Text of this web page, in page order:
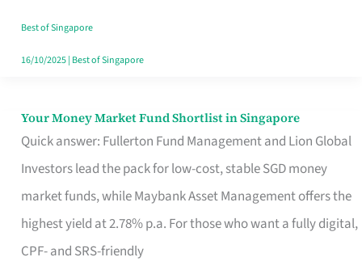
Best of Singapore
16/10/2025| Best of Singapore
Your Money Market Fund Shortlist in Singapore
Quick answer: Fullerton Fund Management and Lion Global
Investors lead the pack for low-cost, stable SGD money
market funds, while Maybank Asset Management offers the
highest yield at 2.78% p.a. For those who want a fully digital,
CPF- and SRS-friendly
Your
Money
Shortlist